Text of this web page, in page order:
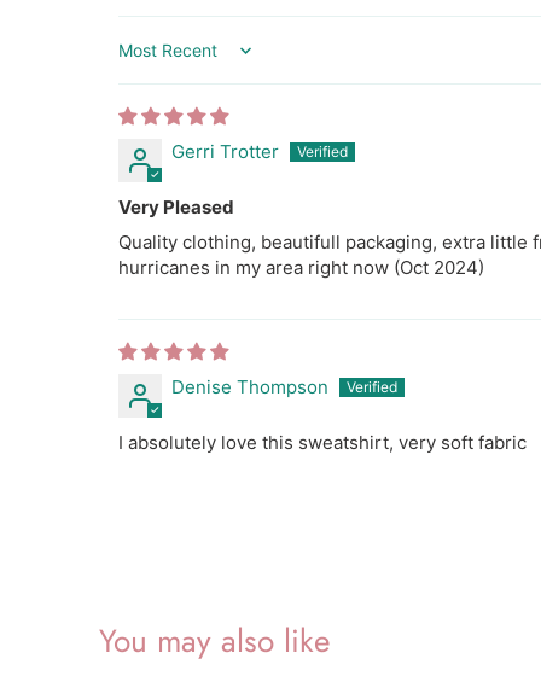
l
a
b
e
l
Sort by
Gerri Trotter
Very Pleased
Quality clothing, beautifull packaging, extra
hurricanes in my area right now (Oct 2024)
Denise Thompson
I absolutely love this sweatshirt, very soft fabric
You may also like